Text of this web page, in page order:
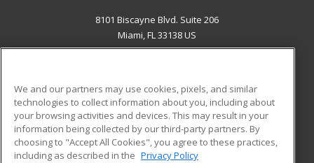
8101 Biscayne Blvd. Suite 206
Miami, FL 33138 US
ADDITIONAL RESOURCES
Military
Financial Assistance
Student Blog
We and our partners may use cookies, pixels, and similar
technologies to collect information about you, including about
your browsing activities and devices. This may result in your
information being collected by our third-party partners. By
choosing to "Accept All Cookies", you agree to these practices,
including as described in the Privacy Policy